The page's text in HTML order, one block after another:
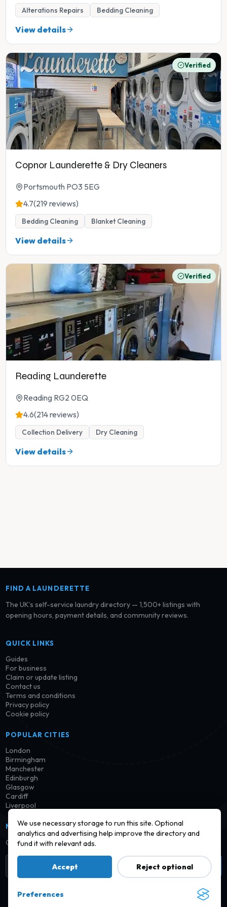
We use necessary storage to run this site. Optional
analytics and advertising help improve the directory and
fund it with relevant ads.
Accept Reject optional
Preferences
Alterations Repairs Bedding Cleaning
View details
Verified
Copnor Launderette & Dry Cleaners
Portsmouth PO3 5EG
4.7(219 reviews)
Bedding Cleaning Blanket Cleaning
View details
Verified
Reading Launderette
Reading RG2 0EQ
4.6(214 reviews)
Collection Delivery Dry Cleaning
View details
FIND A LAUNDERETTE
The UK’s self-service laundry directory — 1,500+ listings with
opening hours, payment details, and community reviews.
QUICK LINKS
Guides
For business
Claim or update listing
Contact us
Terms and conditions
Privacy policy
Cookie policy
POPULAR CITIES
London
Birmingham
Manchester
Edinburgh
Glasgow
Cardiff
Liverpool
NEWSLETTER
Get notified when new launderettes are added in your area.
Subscribe